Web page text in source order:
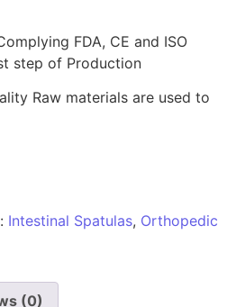
FDA, CE and ISO
step of Production
Raw materials are used to
Intestinal Spatulas, Orthopedic
(0)